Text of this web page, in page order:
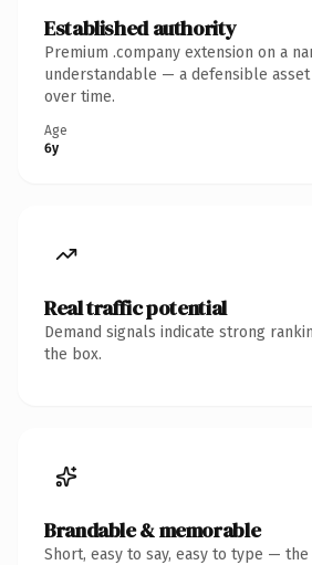
Established authority
Premium .company extension on a
understandable — a defensible
over time.
Age
6y
Real traffic potential
Demand signals indicate strong
the box.
Brandable & memorable
Short, easy to say, easy to type —